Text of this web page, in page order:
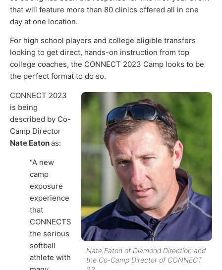
that will feature more than 80 clinics offered all in one
day at one location.
For high school players and college eligible transfers
looking to get direct, hands-on instruction from top
college coaches, the CONNECT 2023 Camp looks to be
the perfect format to do so.
Nate Eaton of Diamond Direction and
the Co-Camp Director of CONNECT
CONNECT 2023
is being
described by Co-
Camp Director
Nate Eatonas:
“A new
camp
exposure
experience
that
CONNECTS
the serious
softball
athlete with